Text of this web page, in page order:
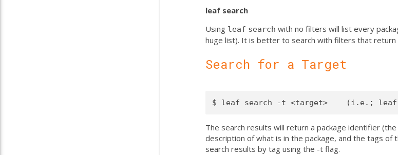
leaf search
Using leaf search with no filters will list every
huge list). It is better to search with filters that
Search for a Target
The search results will return a package identifier
description of what is in the package, and the tags of
search results by tag using the -t flag.